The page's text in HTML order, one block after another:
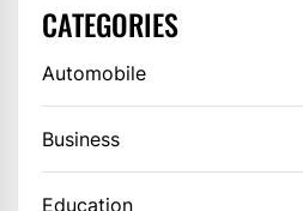
CATEGORIES
Automobile
Business
Education